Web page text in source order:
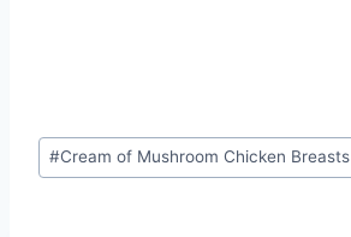
Post
Tags:
#Cream of Mushroom Chicken Breasts